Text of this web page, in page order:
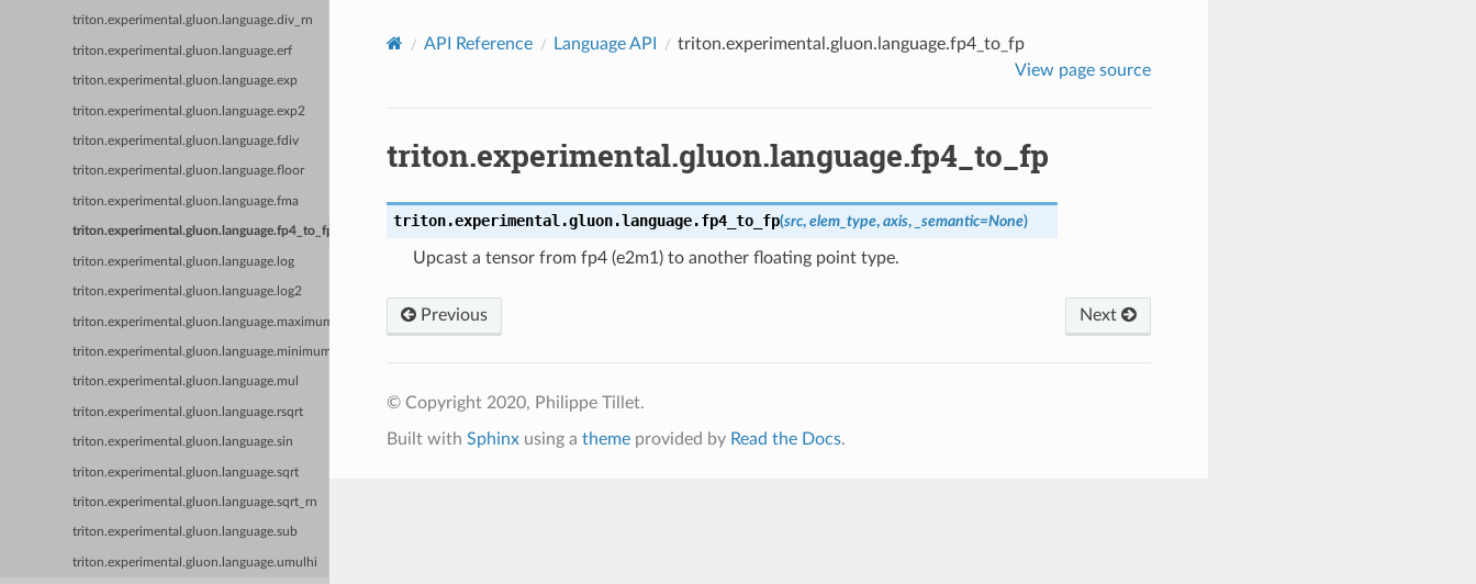
triton.experimental.gluon.language.div_rn
triton.experimental.gluon.language.erf
triton.experimental.gluon.language.exp
triton.experimental.gluon.language.exp2
triton.experimental.gluon.language.fdiv
triton.experimental.gluon.language.floor
triton.experimental.gluon.language.fma
triton.experimental.gluon.language.fp4_to_fp
triton.experimental.gluon.language.log
triton.experimental.gluon.language.log2
triton.experimental.gluon.language.maximum
triton.experimental.gluon.language.minimum
triton.experimental.gluon.language.mul
triton.experimental.gluon.language.rsqrt
triton.experimental.gluon.language.sin
triton.experimental.gluon.language.sqrt
triton.experimental.gluon.language.sqrt_rn
triton.experimental.gluon.language.sub
triton.experimental.gluon.language.umulhi
API Reference Language API
triton.experimental.gluon.language.fp4_to_fp
View page source
triton.experimental.gluon.language.fp4_to_fp
triton.experimental.gluon.language.fp4_to_fp(src, elem_type, axis, _semantic=None)
Upcast a tensor from fp4 (e2m1) to another floating point type.
Previous Next
© Copyright 2020, Philippe Tillet.
Built with Sphinxusing a themeprovided by Read the Docs.